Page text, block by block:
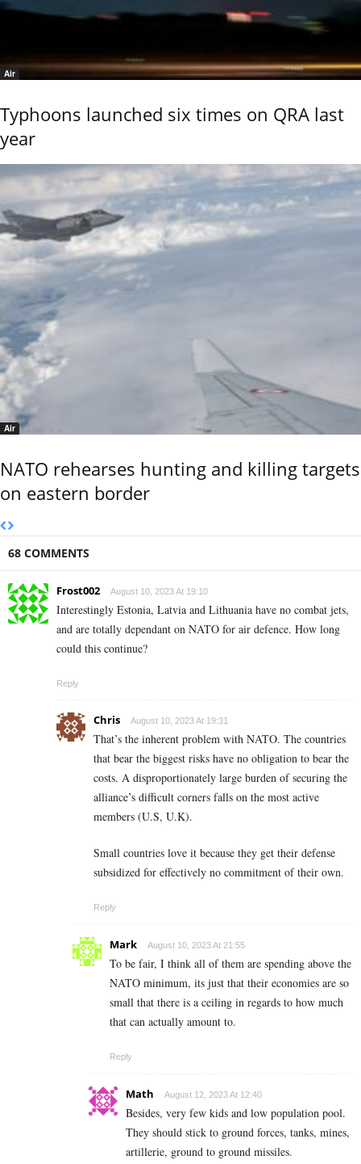
Air
Typhoons launched six times on QRA last
year
Air
NATO rehearses hunting and killing targets
on eastern border
68 COMMENTS
Frost002 August 10, 2023 At 19:10
Interestingly Estonia, Latvia and Lithuania have no combat jets,
and are totally dependant on NATO for air defence. How long
could this continue?
Reply
Chris August 10, 2023 At 19:31
That’s the inherent problem with NATO. The countries
that bear the biggest risks have no obligation to bear the
costs. A disproportionately large burden of securing the
alliance’s difficult corners falls on the most active
members (U.S, U.K).
Small countries love it because they get their defense
subsidized for effectively no commitment of their own.
Reply
Mark August 10, 2023 At 21:55
To be fair, I think all of them are spending above the
NATO minimum, its just that their economies are so
small that there is a ceiling in regards to how much
that can actually amount to.
Reply
Math August 12, 2023 At 12:40
Besides, very few kids and low population pool.
They should stick to ground forces, tanks, mines,
artillerie, ground to ground missiles.